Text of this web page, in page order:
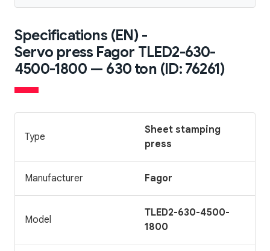
Specifications (EN) -
Servo press Fagor TLED2-630-
4500-1800 — 630 ton (ID: 76261)
Type
Sheet stamping
press
Manufacturer Fagor
Model
TLED2-630-4500-
1800